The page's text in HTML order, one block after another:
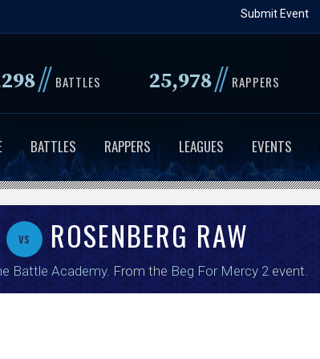
to
content
Submit Event
// BATTLES 25,978// RAPPERS
BATTLES RAPPERS LEAGUES EVENTS
vs ROSENBERG RAW
Battle Academy. From the Beg For Mercy 2 event.